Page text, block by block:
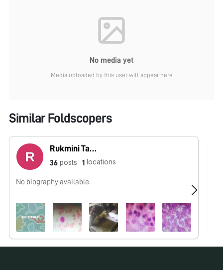
No media yet
Media uploaded by this user will appear here
Similar Foldscopers
Rukmini Tarapurkar
36 posts 1 locations
No biography available.